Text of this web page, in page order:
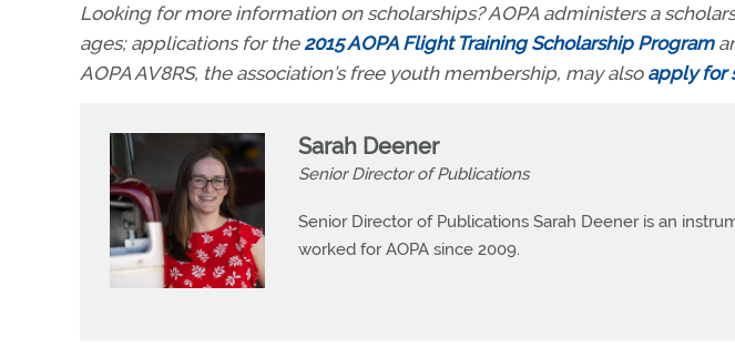
Looking for more information on scholarships? AOPA administers a
ages; applications for the 2015 AOPA Flight Training Scholarship Program
AOPA AV8RS, the association’s free youth membership, may also apply for
Sarah Deener
Senior Director of Publications
Senior Director of Publications Sarah Deener is an
worked for AOPA since 2009.